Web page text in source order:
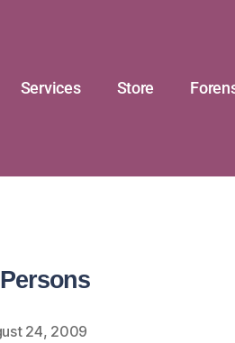
Services Store
24, 2009